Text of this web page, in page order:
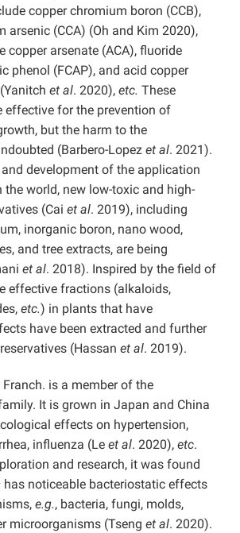
copper chromium boron (CCB),
arsenic (CCA) (Oh and Kim 2020),
copper arsenate (ACA), fluoride
phenol (FCAP), and acid copper
et al. 2020), etc. These
effective for the prevention of
but the harm to the
(Barbero-Lopez et al. 2021).
development of the application
the world, new low-toxic and high-
(Cai et al. 2019), including
inorganic boron, nano wood,
and tree extracts, are being
et al. 2018). Inspired by the field of
effective fractions (alkaloids,
etc.) in plants that have
have been extracted and further
(Hassan et al. 2019).
Franch. is a member of the
It is grown in Japan and China
effects on hypertension,
influenza (Le et al. 2020), etc.
and research, it was found
has noticeable bacteriostatic effects
e.g., bacteria, fungi, molds,
microorganisms (Tseng et al. 2020).